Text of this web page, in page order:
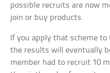
possible recruits are now
join or buy products.
If you apply that scheme
the results will eventually
member had to recruit 10